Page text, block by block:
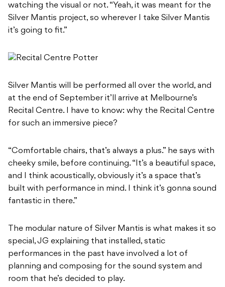
watching the visual or not. “Yeah, it was meant for the
Silver Mantis project, so wherever I take Silver Mantis
it’s going to fit.”
Silver Mantis will be performed all over the world, and
at the end of September it’ll arrive at Melbourne’s
Recital Centre. I have to know: why the Recital Centre
for such an immersive piece?
“Comfortable chairs, that’s always a plus.” he says with
cheeky smile, before continuing. “It’s a beautiful space,
and I think acoustically, obviously it’s a space that’s
built with performance in mind. I think it’s gonna sound
fantastic in there.”
The modular nature of Silver Mantis is what makes it so
special, JG explaining that installed, static
performances in the past have involved a lot of
planning and composing for the sound system and
room that he’s decided to play.